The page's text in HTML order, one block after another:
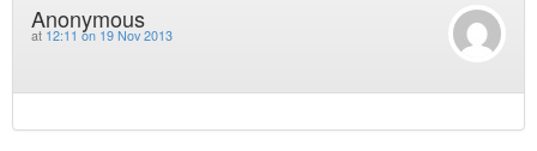
Anonymous
at 12:11 on 19 Nov 2013